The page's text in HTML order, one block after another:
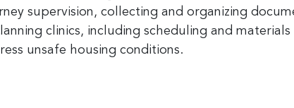
supervision, collecting and organizing
clinics, including scheduling and
unsafe housing conditions.